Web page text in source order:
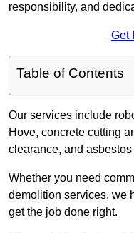
responsibility, and
Get
Table of Contents
Our services include
Hove, concrete cutting
clearance, and asbestos
Whether you need
demolition services, we
get the job done right.